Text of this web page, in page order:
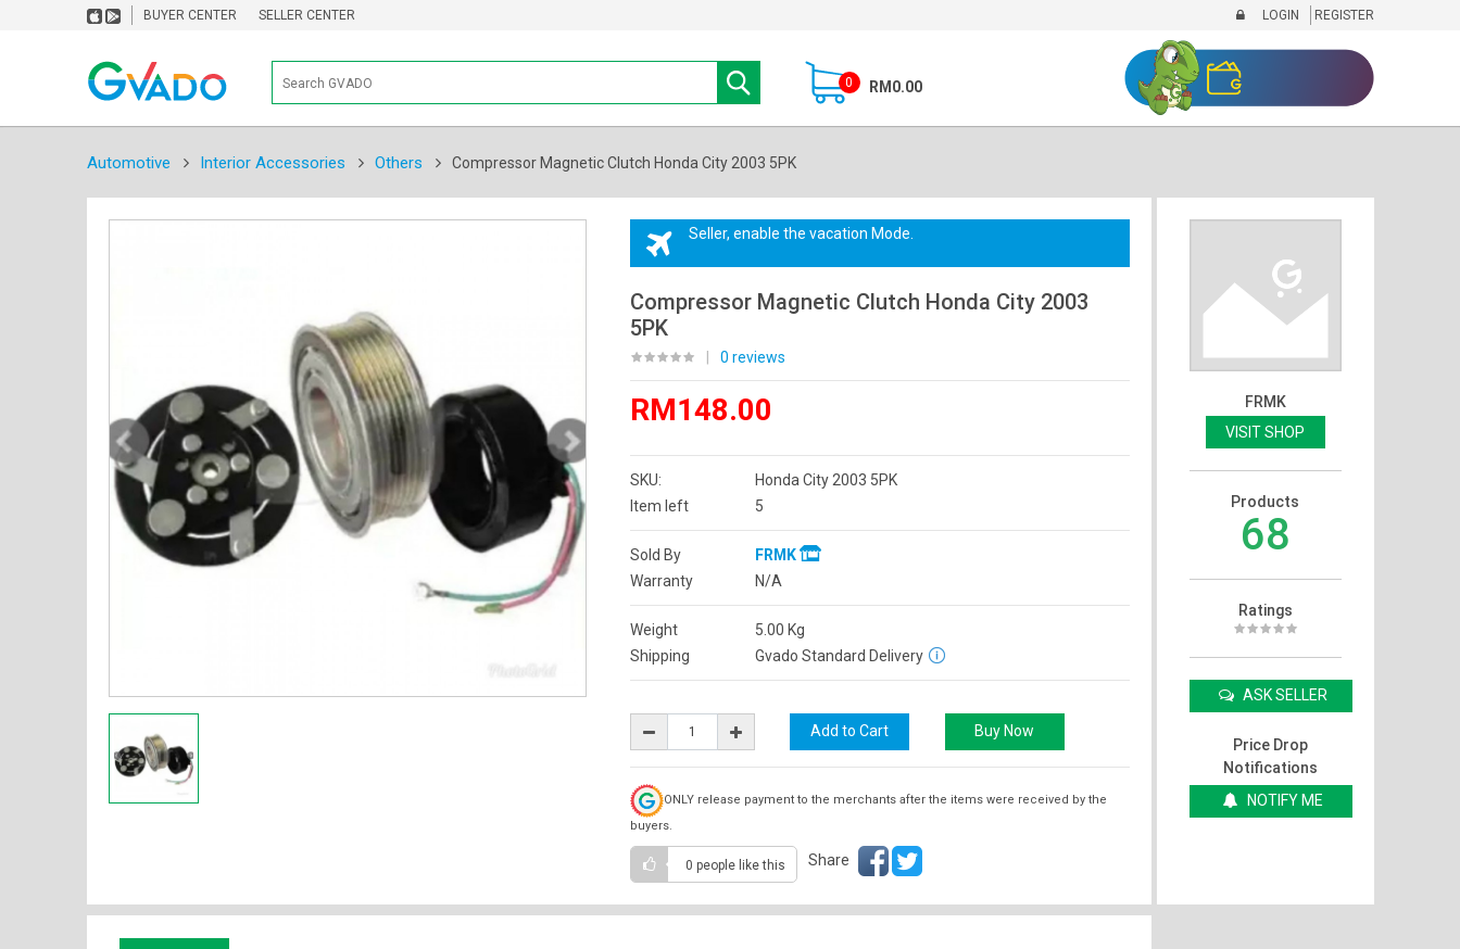
BUYER CENTER SELLER CENTER LOGIN REGISTER
0 RM0.00
Automotive Interior Accessories Others Compressor Magnetic Clutch Honda City 2003 5PK
Seller, enable the vacation Mode.
Compressor Magnetic Clutch Honda City 2003
5PK
0 reviews
RM148.00
SKU:
Honda City 2003 5PK
Item left
5
Sold By
FRMK
Warranty
N/A
Weight 5.00 Kg
Shipping
Gvado Standard Delivery
ONLY release payment to the merchants after the items were received by the
buyers.
0 people like this Share
FRMK
VISIT SHOP
Products
68
Ratings
ASK SELLER
Price Drop
Notifications
NOTIFY ME